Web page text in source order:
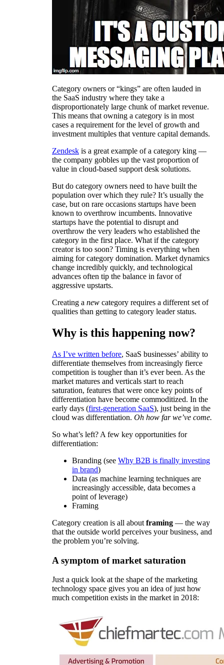
Category owners or “kings” are often lauded in
the SaaS industry where they take a
disproportionately large chunk of market revenue.
This means that owning a category is in most
cases a requirement for the level of growth and
investment multiples that venture capital demands.
Zendesk is a great example of a category king —
the company gobbles up the vast proportion of
value in cloud-based support desk solutions.
But do category owners need to have built the
population over which they rule? It’s usually the
case, but on rare occasions startups have been
known to overthrow incumbents. Innovative
startups have the potential to disrupt and
overthrow the very leaders who established the
category in the first place. What if the category
creator is too soon? Timing is everything when
aiming for category domination. Market dynamics
change incredibly quickly, and technological
advances often tip the balance in favor of
aggressive upstarts.
Creating a new category requires a different set of
qualities than getting to category leader status.
Why is this happening now?
As I’ve written before, SaaS businesses’ ability to
differentiate themselves from increasingly fierce
competition is tougher than it’s ever been. As the
market matures and verticals start to reach
saturation, features that were once key points of
differentiation have become commoditized. In the
early days (first-generation SaaS), just being in the
cloud was differentiation. Oh how far we’ve come.
So what’s left? A few key opportunities for
differentiation:
Branding (see Why B2B is finally investing
in brand)
Data (as machine learning techniques are
increasingly accessible, data becomes a
point of leverage)
Framing
Category creation is all about framing — the way
that the outside world perceives your business, and
the problem you’re solving.
A symptom of market saturation
Just a quick look at the shape of the marketing
technology space gives you an idea of just how
much competition exists in the market in 2018: